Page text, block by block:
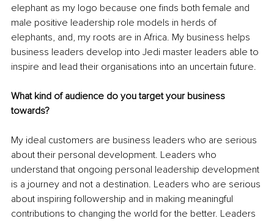
elephant as my logo because one finds both female and
male positive leadership role models in herds of
elephants, and, my roots are in Africa. My business helps
business leaders develop into Jedi master leaders able to
inspire and lead their organisations into an uncertain future.
What kind of audience do you target your business
towards?
My ideal customers are business leaders who are serious
about their personal development. Leaders who
understand that ongoing personal leadership development
is a journey and not a destination. Leaders who are serious
about inspiring followership and in making meaningful
contributions to changing the world for the better. Leaders